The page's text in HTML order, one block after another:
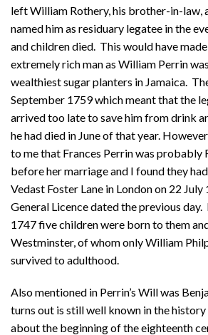
left William Rothery, his brother-in-law,
named him as residuary legatee in the
and children died. This would have
extremely rich man as William Perrin
wealthiest sugar planters in Jamaica.
September 1759 which meant that the
arrived too late to save him from drink
he had died in June of that year.
to me that Frances Perrin was probably
before her marriage and I found they
Vedast Foster Lane in London on 22
General Licence dated the previous
1747 five children were born to them
Westminster, of whom only William
survived to adulthood.
Also mentioned in Perrin’s Will was
turns out is still well known in the
about the beginning of the eighteenth